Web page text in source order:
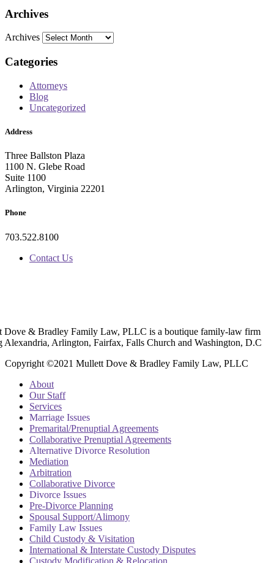
Archives
Archives
Categories
Attorneys
Blog
Uncategorized
Address
Three Ballston Plaza
1100 N. Glebe Road
Suite 1100
Arlington, Virginia 22201
Phone
703.522.8100
Contact Us
Dove & Bradley Family Law, PLLC is a boutique family-law firm
Alexandria, Arlington, Fairfax, Falls Church and Washington, D.C
Copyright ©2021 Mullett Dove & Bradley Family Law, PLLC
About
Our Staff
Services
Marriage Issues
Premarital/Prenuptial Agreements
Collaborative Prenuptial Agreements
Alternative Divorce Resolution
Mediation
Arbitration
Collaborative Divorce
Divorce Issues
Pre-Divorce Planning
Spousal Support/Alimony
Family Law Issues
Child Custody & Visitation
International & Interstate Custody Disputes
Custody Modification & Relocation